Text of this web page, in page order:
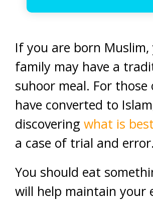
If you are born
family may have a
suhoor meal. For those
have converted to
discovering what is
a case of trial and error.
You should eat
will help maintain your